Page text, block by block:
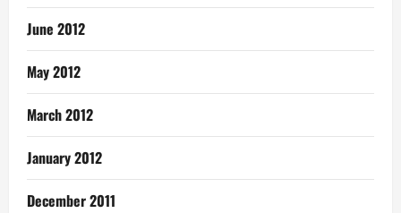
June 2012
May 2012
March 2012
January 2012
December 2011